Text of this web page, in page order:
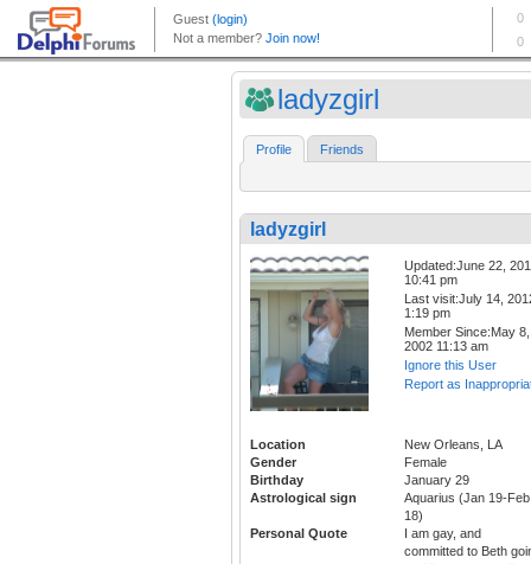
ladyzgirl
Profile Friends
ladyzgirl
Updated:June 22,
10:41 pm
Last visit:July 14,
1:19 pm
Member Since:May 8,
2002 11:13 am
Ignore this User
Report as
Location
New Orleans, LA
Gender
Female
Birthday
January 29
Astrological sign
Aquarius (Jan 19-Feb
18)
Personal Quote
I am gay, and
committed to Beth